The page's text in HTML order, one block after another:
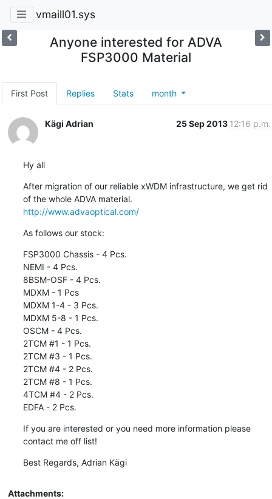
vmaill01.sys
Anyone interested for ADVA
FSP3000 Material
First Post Replies Stats month
Kägi Adrian 25 Sep 2013 12:16 p.m.
Hy all
After migration of our reliable xWDM infrastructure, we get rid
http://www.advaoptical.com/
As follows our stock:
FSP3000 Chassis - 4 Pcs.
NEMI - 4 Pcs.
8BSM-OSF - 4 Pcs.
MDXM - 1 Pcs
MDXM 1-4 - 3 Pcs.
MDXM 5-8 - 1 Pcs.
OSCM - 4 Pcs.
2TCM #1 - 1 Pcs.
2TCM #3 - 1 Pcs.
2TCM #4 - 2 Pcs.
2TCM #8 - 1 Pcs.
4TCM #4 - 2 Pcs.
EDFA - 2 Pcs.
If you are interested or you need more information please
contact me off list!
Best Regards, Adrian Kägi
Attachments: